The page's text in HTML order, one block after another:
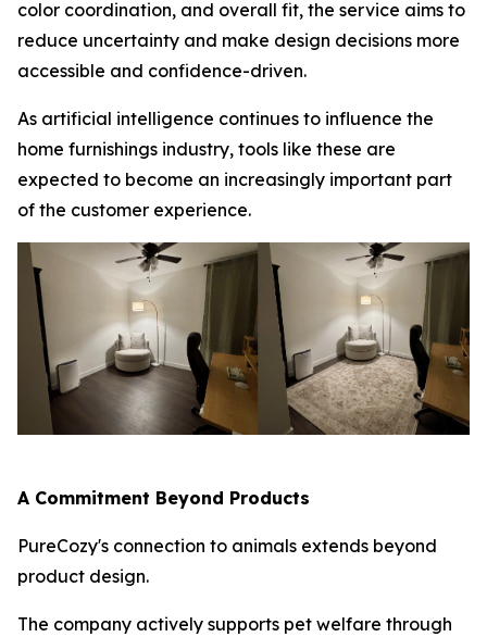
color coordination, and overall fit, the service aims to
reduce uncertainty and make design decisions more
accessible and confidence-driven.
As artificial intelligence continues to influence the
home furnishings industry, tools like these are
expected to become an increasingly important part
of the customer experience.
A Commitment Beyond Products
PureCozy's connection to animals extends beyond
product design.
The company actively supports pet welfare through